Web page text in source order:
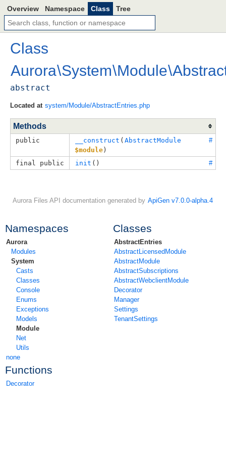
Namespaces
Aurora
Modules
System
Casts
Classes
Console
Enums
Exceptions
Models
Module
Net
Utils
none
Classes
AbstractEntries
AbstractLicensedModule
AbstractModule
AbstractSubscriptions
AbstractWebclientModule
Decorator
Manager
Settings
TenantSettings
Functions
Decorator
Overview Namespace Class Tree
Class
Aurora\System\Module\
abstract
Located at system/Module/AbstractEntries.php
Methods
public __construct ( AbstractModule
$module)
#
final public init () #
Aurora Files API documentation generated by ApiGen v7.0.0-alpha.4